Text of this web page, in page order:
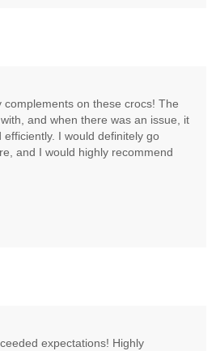
complements on these crocs! The
and when there was an issue, it
I would definitely go
and I would highly recommend
expectations! Highly